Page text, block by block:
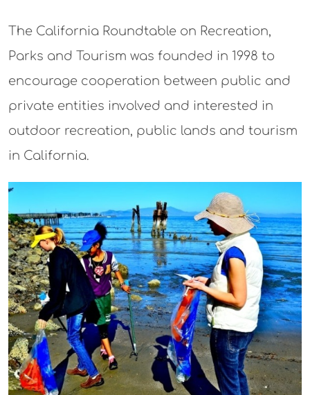
The California Roundtable on Recreation,
Parks and Tourism was founded in 1998 to
encourage cooperation between public and
private entities involved and interested in
outdoor recreation, public lands and tourism
in California.